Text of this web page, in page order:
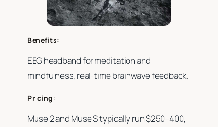
Benefits:
EEG headband for meditation and
mindfulness, real-time brainwave feedback.
Pricing:
Muse 2 and Muse S typically run $250–400,